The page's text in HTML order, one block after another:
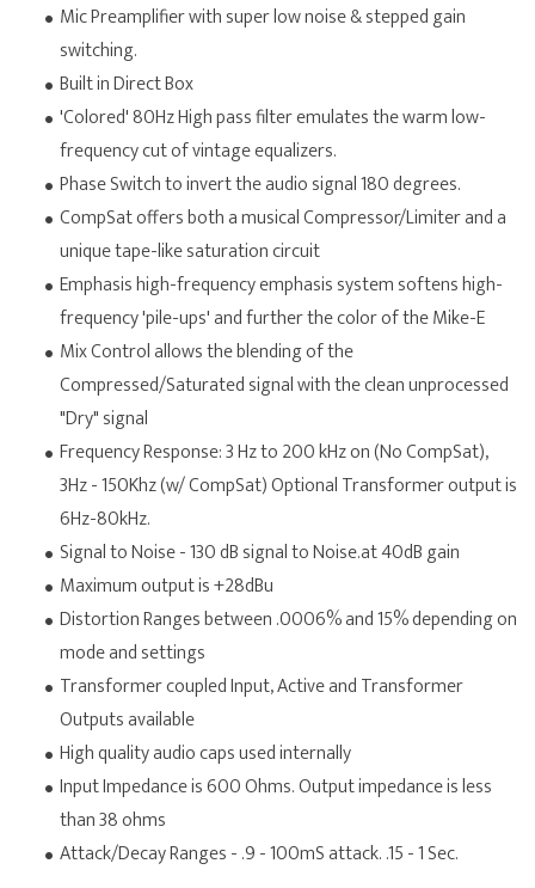
Mic Preamplifier with super low noise & stepped gain
switching.
Built in Direct Box
'Colored' 80Hz High pass filter emulates the warm low-
frequency cut of vintage equalizers.
Phase Switch to invert the audio signal 180 degrees.
CompSat offers both a musical Compressor/Limiter and a
unique tape-like saturation circuit
Emphasis high-frequency emphasis system softens high-
frequency 'pile-ups' and further the color of the Mike-E
Mix Control allows the blending of the
Compressed/Saturated signal with the clean unprocessed
"Dry" signal
Frequency Response: 3 Hz to 200 kHz on (No CompSat),
3Hz - 150Khz (w/ CompSat) Optional Transformer output is
6Hz-80kHz.
Signal to Noise - 130 dB signal to Noise.at 40dB gain
Maximum output is +28dBu
Distortion Ranges between .0006% and 15% depending on
mode and settings
Transformer coupled Input, Active and Transformer
Outputs available
High quality audio caps used internally
Input Impedance is 600 Ohms. Output impedance is less
than 38 ohms
Attack/Decay Ranges - .9 - 100mS attack. .15 - 1 Sec.